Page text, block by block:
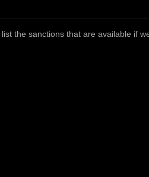
the sanctions that are available if